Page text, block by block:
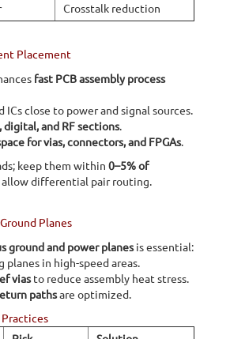
Crosstalk reduction
Placement
fast PCB assembly process
ICs close to power and signal sources.
digital, and RF sections.
for vias, connectors, and FPGAs.
keep them within 0–5% of
differential pair routing.
Planes
ground and power planesis essential:
in high-speed areas.
viasto reduce assembly heat stress.
pathsare optimized.
Practices